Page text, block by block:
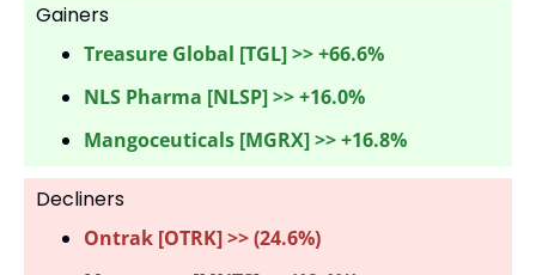
Gainers
Treasure Global [TGL] >> +66.6%
NLS Pharma [NLSP] >> +16.0%
Mangoceuticals [MGRX] >> +16.8%
Decliners
Ontrak [OTRK] >> (24.6%)